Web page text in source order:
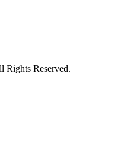
Reserved.